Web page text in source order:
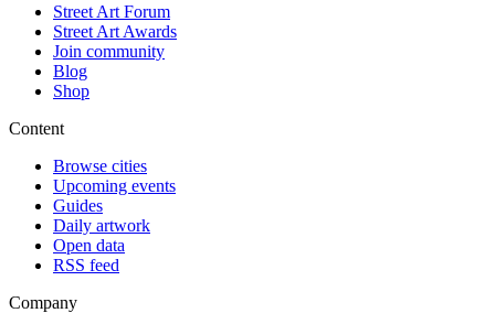
Street Art Forum
Street Art Awards
Join community
Blog
Shop
Content
Browse cities
Upcoming events
Guides
Daily artwork
Open data
RSS feed
Company